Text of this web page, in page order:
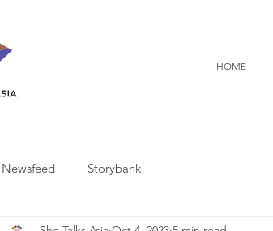
HOME
Newsfeed Storybank